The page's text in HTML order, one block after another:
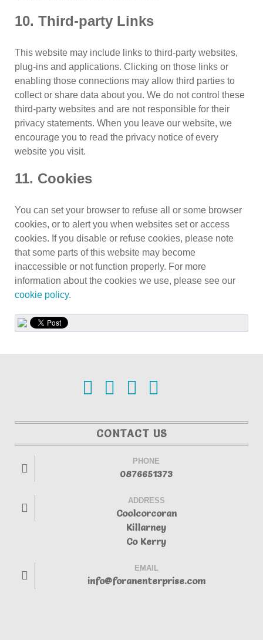
10. Third-party Links
This website may include links to third-party websites,
plug-ins and applications. Clicking on those links or
enabling those connections may allow third parties to
collect or share data about you. We do not control these
third-party websites and are not responsible for their
privacy statements. When you leave our website, we
encourage you to read the privacy notice of every
website you visit.
11. Cookies
You can set your browser to refuse all or some browser
cookies, or to alert you when websites set or access
cookies. If you disable or refuse cookies, please note
that some parts of this website may become
inaccessible or not function properly. For more
information about the cookies we use, please see our
cookie policy.
CONTACT US
PHONE
0876651373
ADDRESS
Coolcorcoran
Killarney
Co Kerry
EMAIL
info@foranenterprise.com